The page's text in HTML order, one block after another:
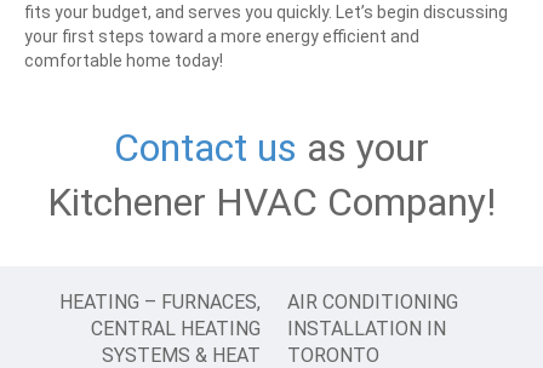
fits your budget, and serves you quickly. Let’s begin discussing
your first steps toward a more energy efficient and
comfortable home today!
Contact us as your
Kitchener HVAC Company!
HEATING – FURNACES,
CENTRAL HEATING
SYSTEMS & HEAT
AIR CONDITIONING
INSTALLATION IN
TORONTO